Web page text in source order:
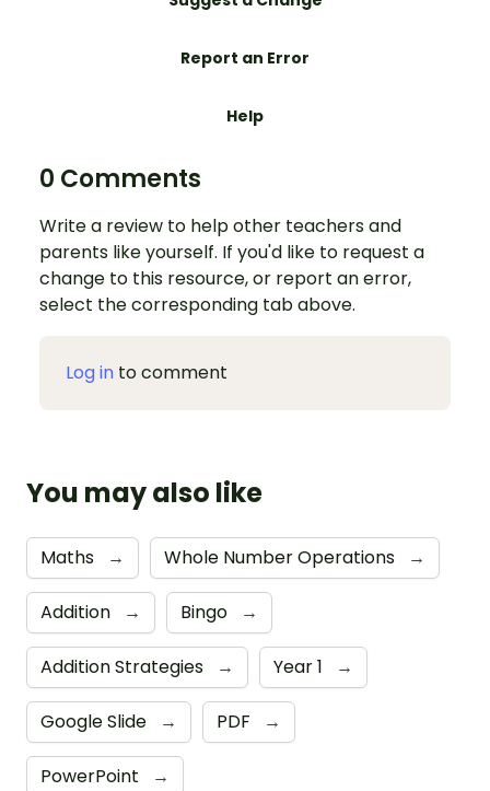
Report an Error
Help
0 Comments
Write a review to help other teachers and
parents like yourself. If you'd like to request a
change to this resource, or report an error,
select the corresponding tab above.
Log in to comment
You may also like
Maths → Whole Number Operations →
Addition → Bingo →
Addition Strategies → Year 1 →
Google Slide → PDF →
PowerPoint →